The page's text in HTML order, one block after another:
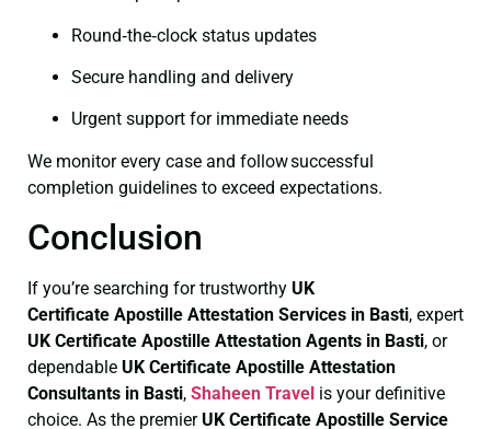
Round‑the‑clock status updates
Secure handling and delivery
Urgent support for immediate needs
We monitor every case and follow successful
completion guidelines to exceed expectations.
Conclusion
If you’re searching for trustworthy UK
Certificate Apostille Attestation Services in Basti, expert
UK Certificate Apostille Attestation Agents in Basti, or
dependable UK Certificate Apostille Attestation
Consultants in Basti, Shaheen Travel is your definitive
choice. As the premierUK Certificate Apostille Service